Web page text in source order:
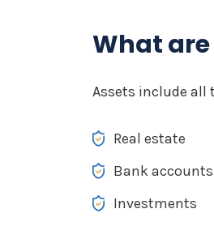
What
Assets include all
Real estate
Bank accounts
Investments